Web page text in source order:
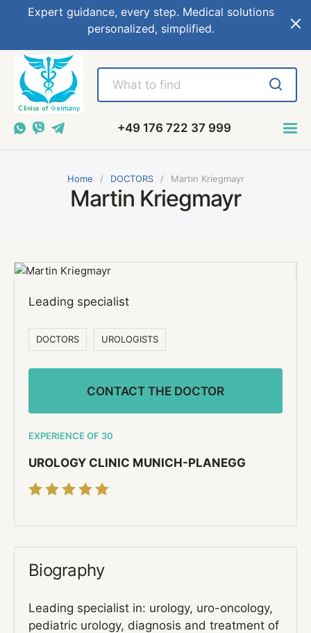
Expert guidance, every step. Medical solutions
personalized, simplified.
+49 176 722 37 999
Home DOCTORS Martin Kriegmayr
Martin Kriegmayr
Leading specialist
DOCTORS UROLOGISTS
CONTACT THE DOCTOR
EXPERIENCE OF 30
UROLOGY CLINIC MUNICH-PLANEGG
Biography
Leading specialist in: urology, uro-oncology,
pediatric urology, diagnosis and treatment of